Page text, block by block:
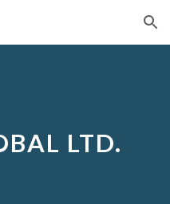
Skip to navigation
LTD.